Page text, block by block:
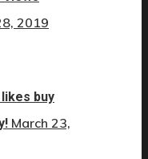
2019
buy
March 23,